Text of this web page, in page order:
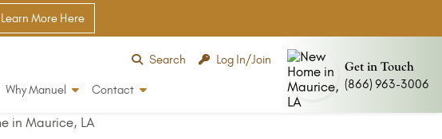
Learn More Here
Search Log In/Join
Why Manuel Contact
Get in Touch
(866) 963-3006